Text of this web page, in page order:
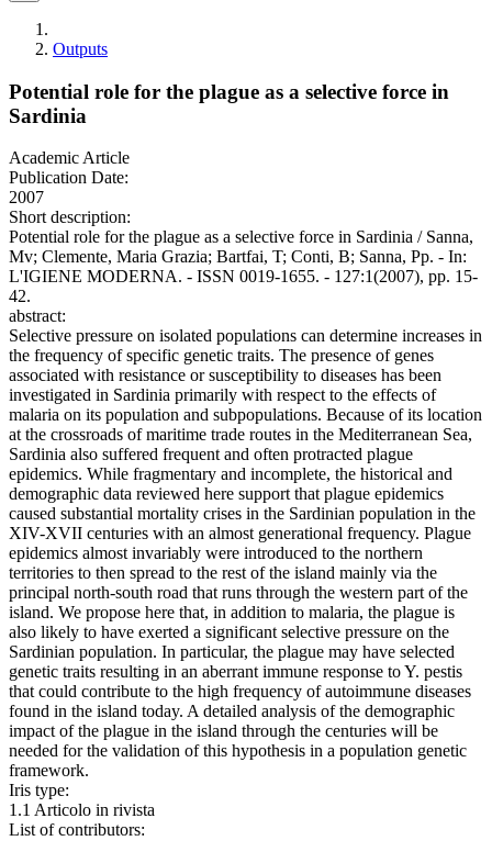
Outputs
Potential role for the plague as a selective force in
Sardinia
Academic Article
Publication Date:
2007
Short description:
Potential role for the plague as a selective force in Sardinia / Sanna,
Mv; Clemente, Maria Grazia; Bartfai, T; Conti, B; Sanna, Pp. - In:
L'IGIENE MODERNA. - ISSN 0019-1655. - 127:1(2007), pp. 15-
42.
abstract:
Selective pressure on isolated populations can determine increases in
the frequency of specific genetic traits. The presence of genes
associated with resistance or susceptibility to diseases has been
investigated in Sardinia primarily with respect to the effects of
malaria on its population and subpopulations. Because of its location
at the crossroads of maritime trade routes in the Mediterranean Sea,
Sardinia also suffered frequent and often protracted plague
epidemics. While fragmentary and incomplete, the historical and
demographic data reviewed here support that plague epidemics
caused substantial mortality crises in the Sardinian population in the
XIV-XVII centuries with an almost generational frequency. Plague
epidemics almost invariably were introduced to the northern
territories to then spread to the rest of the island mainly via the
principal north-south road that runs through the western part of the
island. We propose here that, in addition to malaria, the plague is
also likely to have exerted a significant selective pressure on the
Sardinian population. In particular, the plague may have selected
genetic traits resulting in an aberrant immune response to Y. pestis
that could contribute to the high frequency of autoimmune diseases
found in the island today. A detailed analysis of the demographic
impact of the plague in the island through the centuries will be
needed for the validation of this hypothesis in a population genetic
framework.
Iris type:
1.1 Articolo in rivista
List of contributors: